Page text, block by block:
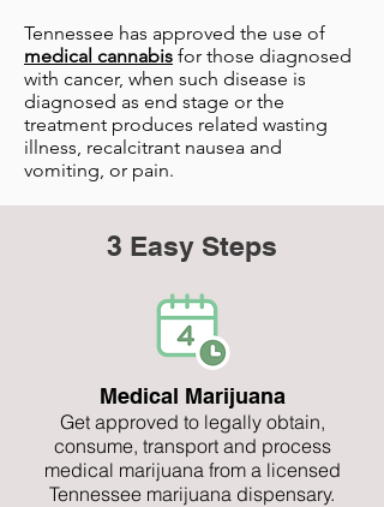
Tennessee has approved the use of
medical cannabis for those diagnosed
with cancer, when such disease is
diagnosed as end stage or the
treatment produces related wasting
illness, recalcitrant nausea and
vomiting, or pain.
3 Easy Steps
Medical Marijuana
Get approved to legally obtain,
consume, transport and process
medical marijuana from a licensed
Tennessee marijuana dispensary.